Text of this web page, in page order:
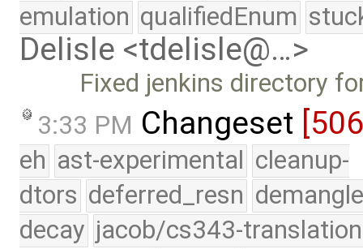
emulation qualifiedEnum
Delisle <tdelisle@…>
Fixed jenkins directory
3:33 PM Changeset
eh ast-experimental cleanup-
dtors deferred_resn
decay jacob/cs343-translation